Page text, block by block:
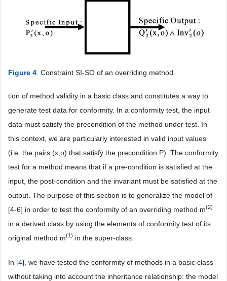
Figure 4 . Constraint SI-SO of an overriding method.
tion of method validity in a basic class and constitutes a way to
generate test data for conformity. In a conformity test, the input
data must satisfy the precondition of the method under test. In
this context, we are particularly interested in valid input values
(i.e. the pairs (x,o) that satisfy the precondition P). The conformity
test for a method means that if a pre-condition is satisfied at the
input, the post-condition and the invariant must be satisfied at the
output. The purpose of this section is to generalize the model of
[4-6] in order to test the conformity of an overriding method m(2)
in a derived class by using the elements of conformity test of its
original method m(1) in the super-class.
In [4], we have tested the conformity of methods in a basic class
without taking into account the inheritance relationship: the model